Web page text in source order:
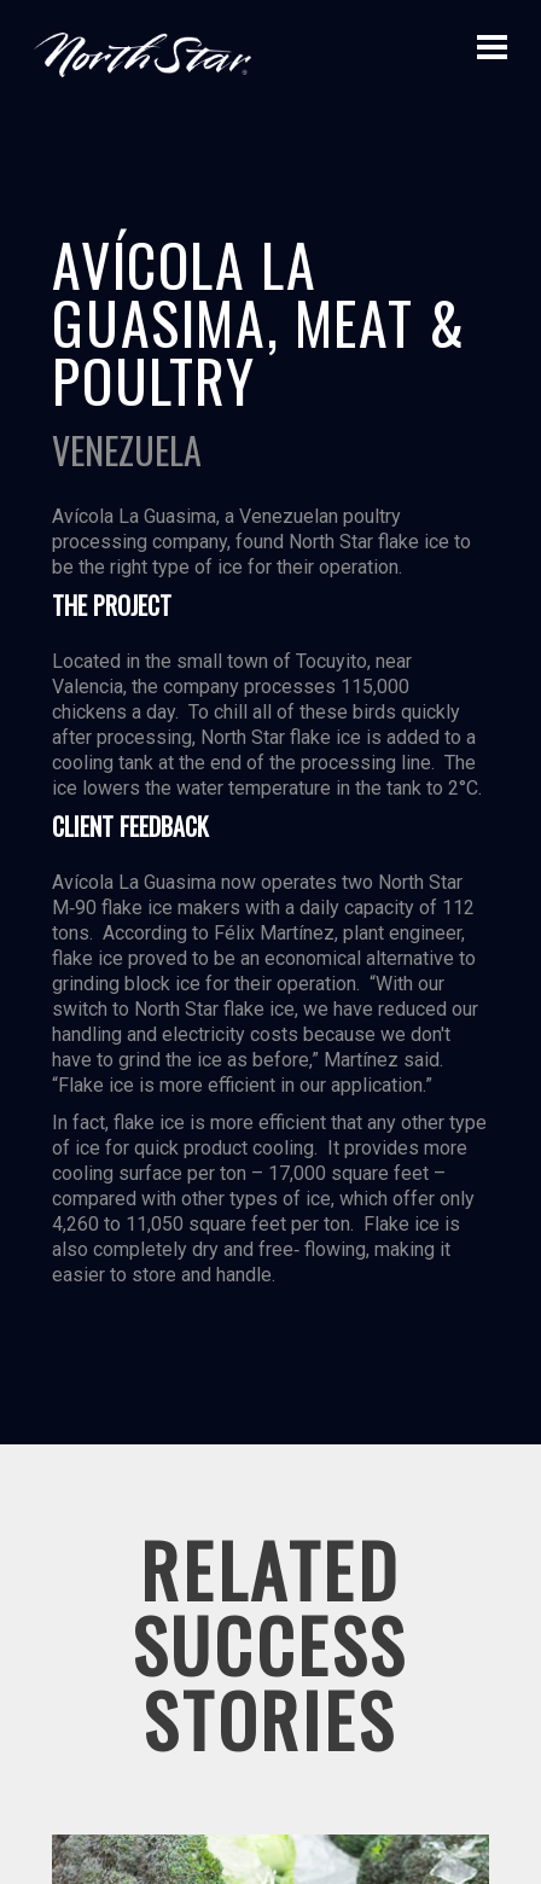
AVÍCOLA LA
GUASIMA, MEAT &
POULTRY
VENEZUELA
Avícola La Guasima, a Venezuelan poultry
processing company, found North Star flake ice to
be the right type of ice for their operation.
THE PROJECT
Located in the small town of Tocuyito, near
Valencia, the company processes 115,000
chickens a day. To chill all of these birds quickly
after processing, North Star flake ice is added to a
cooling tank at the end of the processing line. The
ice lowers the water temperature in the tank to 2°C.
CLIENT FEEDBACK
Avícola La Guasima now operates two North Star
M‐90 flake ice makers with a daily capacity of 112
tons. According to Félix Martínez, plant engineer,
flake ice proved to be an economical alternative to
grinding block ice for their operation. “With our
switch to North Star flake ice, we have reduced our
handling and electricity costs because we don't
have to grind the ice as before,” Martínez said.
“Flake ice is more efficient in our application.”
In fact, flake ice is more efficient that any other type
of ice for quick product cooling. It provides more
cooling surface per ton – 17,000 square feet –
compared with other types of ice, which offer only
4,260 to 11,050 square feet per ton. Flake ice is
also completely dry and free‐ flowing, making it
easier to store and handle.
RELATED
SUCCESS
STORIES